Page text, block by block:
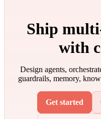
Ship
with
Design agents,
guardrails, memory,
Get started